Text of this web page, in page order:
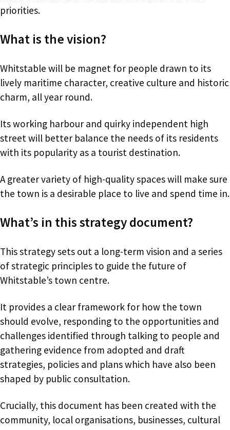
priorities.
What is the vision?
Whitstable will be magnet for people drawn to its
lively maritime character, creative culture and historic
charm, all year round.
Its working harbour and quirky independent high
street will better balance the needs of its residents
with its popularity as a tourist destination.
A greater variety of high-quality spaces will make sure
the town is a desirable place to live and spend time in.
What’s in this strategy document?
This strategy sets out a long-term vision and a series
of strategic principles to guide the future of
Whitstable’s town centre.
It provides a clear framework for how the town
should evolve, responding to the opportunities and
challenges identified through talking to people and
gathering evidence from adopted and draft
strategies, policies and plans which have also been
shaped by public consultation.
Crucially, this document has been created with the
community, local organisations, businesses, cultural